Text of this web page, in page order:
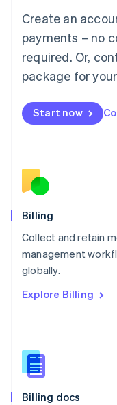
Create an
payments – no
required. Or,
package for
Start now
Billing
Collect and retain
management
globally.
Explore Billing
Billing docs
FrançaisDeutsch
Mainland China
Malaysia
English 简体中文
English
Mexico
English
Norway
English
English
Portugal
Português
English
English
Slovenia
Spain